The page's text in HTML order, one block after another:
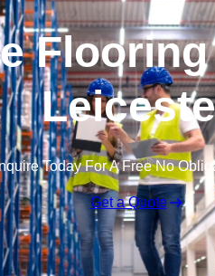
Today For A Free No
Get a Quote